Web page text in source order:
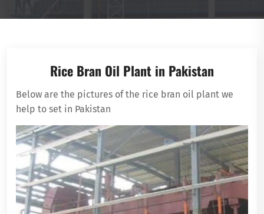
Rice Bran Oil Plant in Pakistan
Below are the pictures of the rice bran oil plant we
help to set in Pakistan